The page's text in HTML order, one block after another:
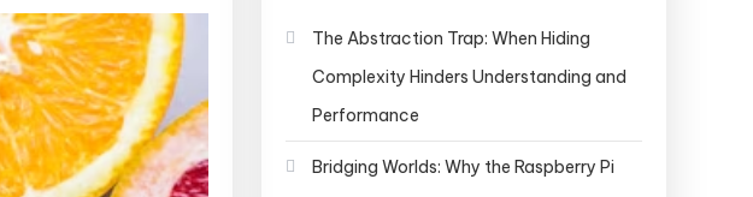
The Abstraction Trap: When Hiding
Complexity Hinders Understanding and
Performance
Bridging Worlds: Why the Raspberry Pi